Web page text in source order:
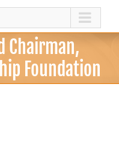
Chairman,
Foundation